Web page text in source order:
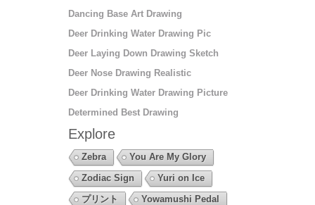
Dancing Base Art Drawing
Deer Drinking Water Drawing Pic
Deer Laying Down Drawing Sketch
Deer Nose Drawing Realistic
Deer Drinking Water Drawing Picture
Determined Best Drawing
Explore
Zebra
You Are My Glory
Zodiac Sign
Yuri on Ice
プリント
Yowamushi Pedal